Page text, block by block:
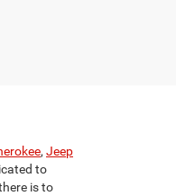
, Jeep
to
is to